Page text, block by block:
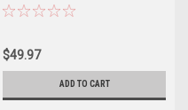
$49.97
ADD TO CART